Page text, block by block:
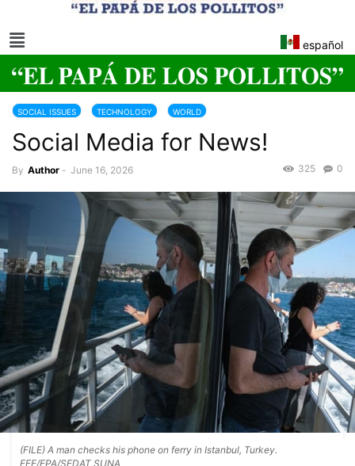
español
SOCIAL ISSUES TECHNOLOGY WORLD
Social Media for News!
By Author - June 16, 2026 0
325
(FILE) A man checks his phone on ferry in Istanbul, Turkey.
EFE/EPA/SEDAT SUNA